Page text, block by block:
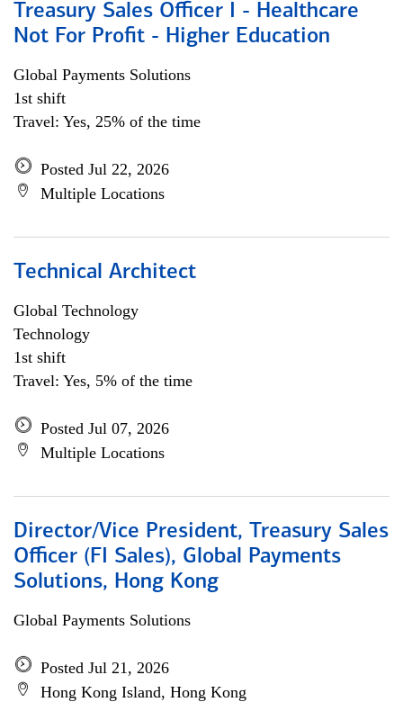
Treasury Sales Officer I - Healthcare
Not For Profit - Higher Education
Global Payments Solutions
1st shift
Travel: Yes, 25% of the time
Posted Jul 22, 2026
Multiple Locations
Technical Architect
Global Technology
Technology
1st shift
Travel: Yes, 5% of the time
Posted Jul 07, 2026
Multiple Locations
Director/Vice President, Treasury Sales
Officer (FI Sales), Global Payments
Solutions, Hong Kong
Global Payments Solutions
Posted Jul 21, 2026
Hong Kong Island, Hong Kong